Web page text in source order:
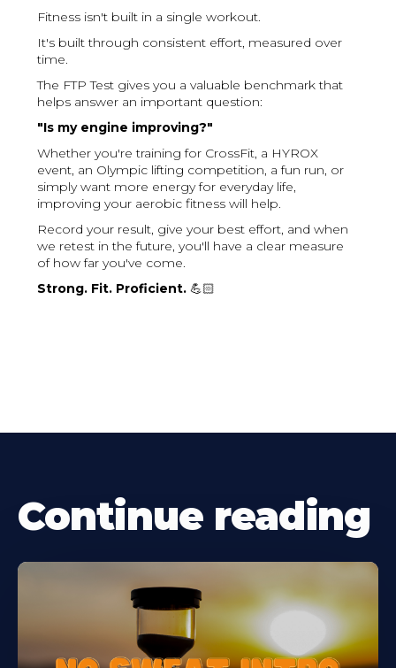
Fitness isn't built in a single workout.
It's built through consistent effort, measured over
time.
The FTP Test gives you a valuable benchmark that
helps answer an important question:
"Is my engine improving?"
Whether you're training for CrossFit, a HYROX
event, an Olympic lifting competition, a fun run, or
simply want more energy for everyday life,
improving your aerobic fitness will help.
Record your result, give your best effort, and when
we retest in the future, you'll have a clear measure
of how far you've come.
Strong. Fit. Proficient. 💪🏻
Continue reading